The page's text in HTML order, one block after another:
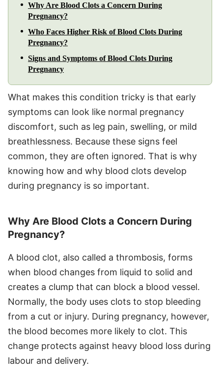
Why Are Blood Clots a Concern During
Pregnancy?
Who Faces Higher Risk of Blood Clots During
Pregnancy?
Signs and Symptoms of Blood Clots During
Pregnancy
What makes this condition tricky is that early
symptoms can look like normal pregnancy
discomfort, such as leg pain, swelling, or mild
breathlessness. Because these signs feel
common, they are often ignored. That is why
knowing how and why blood clots develop
during pregnancy is so important.
Why Are Blood Clots a Concern During
Pregnancy?
A blood clot, also called a thrombosis, forms
when blood changes from liquid to solid and
creates a clump that can block a blood vessel.
Normally, the body uses clots to stop bleeding
from a cut or injury. During pregnancy, however,
the blood becomes more likely to clot. This
change protects against heavy blood loss during
labour and delivery.